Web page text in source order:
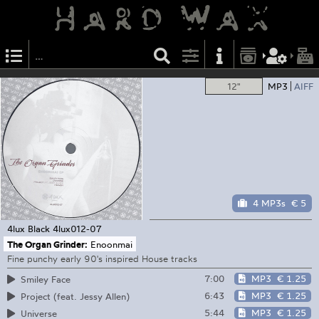
12" MP3 AIFF
4 MP3s € 5
4lux Black 4lux012-07
The Organ Grinder: Enoonmai
Fine punchy early 90's inspired House tracks
Smiley Face
7:00 MP3 € 1.25
Project (feat. Jessy Allen)
6:43 MP3 € 1.25
Universe
5:44 MP3 € 1.25